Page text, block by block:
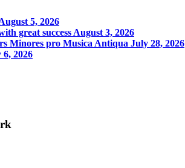
5, 2026
great success August 3, 2026
Minores pro Musica Antiqua July 28, 2026
6, 2026